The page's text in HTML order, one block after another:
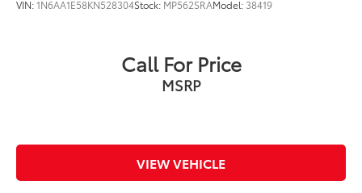
VIN:1N6AA1E58KN528304Stock: MP562SRAModel: 38419
Call For Price
MSRP
VIEW VEHICLE